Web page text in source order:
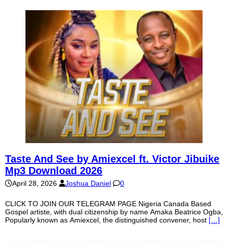
Taste And See by Amiexcel ft. Victor Jibuike
Mp3 Download 2026
April 28, 2026 Joshua Daniel 0
CLICK TO JOIN OUR TELEGRAM PAGE Nigeria Canada Based
Gospel artiste, with dual citizenship by name Amaka Beatrice Ogba,
Popularly known as Amiexcel, the distinguished convener, host […]